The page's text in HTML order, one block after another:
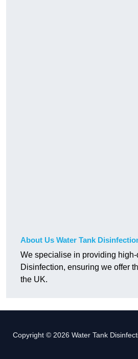
About Us Water Tank
We specialise in providing high-
Disinfection, ensuring we offer
the UK.
Copyright © 2026 Water Tank